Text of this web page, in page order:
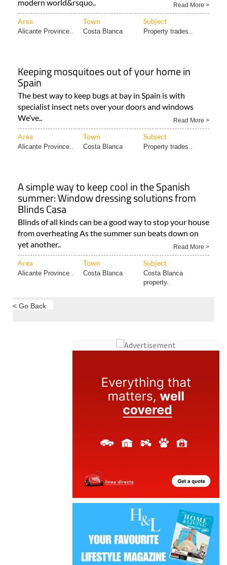
modern world&rsquo.. Read More >
Area Town Subject
Alicante Province.. Costa Blanca Property trades..
Keeping mosquitoes out of your home in
Spain
The best way to keep bugs at bay in Spain is with
specialist insect nets over your doors and windows
We’ve..
Read More >
Area Town Subject
Alicante Province.. Costa Blanca Property trades..
A simple way to keep cool in the Spanish
summer: Window dressing solutions from
Blinds Casa
Blinds of all kinds can be a good way to stop your house
from overheating As the summer sun beats down on
yet another..
Read More >
Area Town Subject
Alicante Province.. Costa Blanca
Costa Blanca
property..
< Go Back